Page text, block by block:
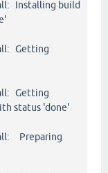
Installing build
Getting
Getting
status 'done'
Preparing